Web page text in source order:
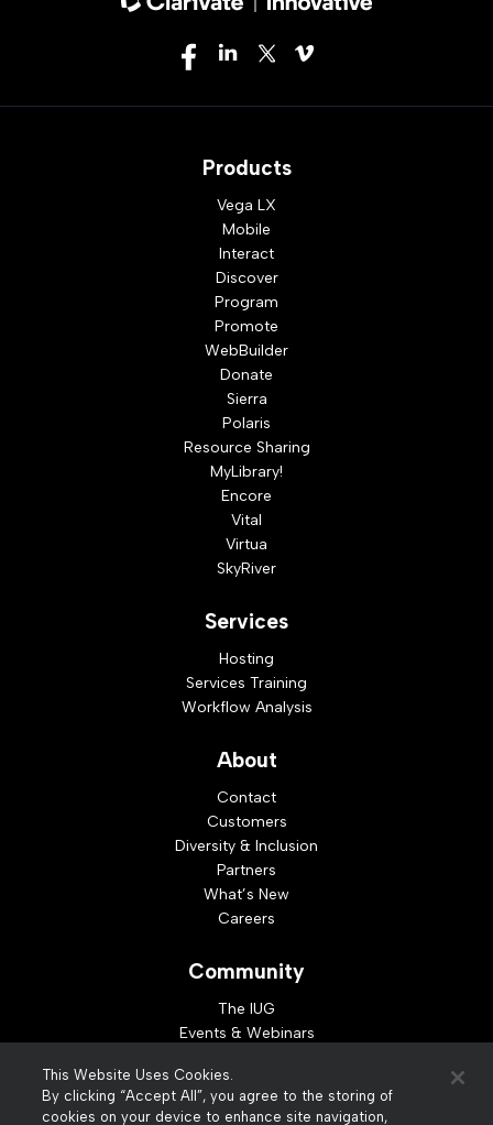
Products
Vega LX
Mobile
Interact
Discover
Program
Promote
WebBuilder
Donate
Sierra
Polaris
Resource Sharing
MyLibrary!
Encore
Vital
Virtua
SkyRiver
Services
Hosting
Services Training
Workflow Analysis
About
Contact
Customers
Diversity & Inclusion
Partners
What’s New
Careers
Community
The IUG
Events & Webinars
Developer Resources
Resources
This Website Uses Cookies.
By clicking “Accept All”, you agree to the storing of
cookies on your device to enhance site navigation,